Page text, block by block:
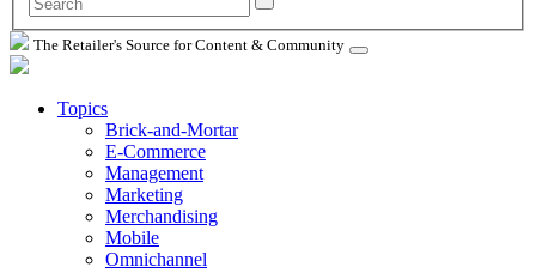
The Retailer's Source for Content & Community
Topics
Brick-and-Mortar
E-Commerce
Management
Marketing
Merchandising
Mobile
Omnichannel